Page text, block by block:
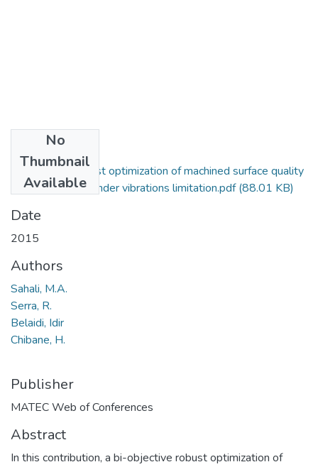
No
Thumbnail
Available
Bi-objective robust optimization of machined surface quality
and productivity under vibrations limitation.pdf(88.01 KB)
Date
2015
Authors
Sahali, M.A.
Serra, R.
Belaidi, Idir
Chibane, H.
Publisher
MATEC Web of Conferences
Abstract
In this contribution, a bi-objective robust optimization of